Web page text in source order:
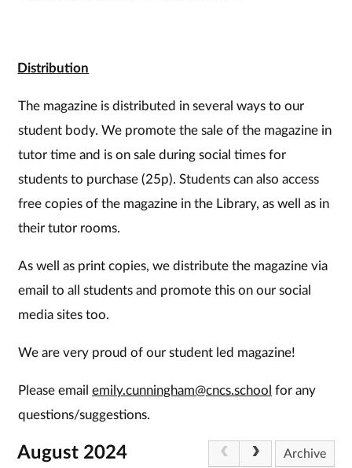
Distribution
The magazine is distributed in several ways to our
student body. We promote the sale of the magazine in
tutor time and is on sale during social times for
students to purchase (25p). Students can also access
free copies of the magazine in the Library, as well as in
their tutor rooms.
As well as print copies, we distribute the magazine via
email to all students and promote this on our social
media sites too.
We are very proud of our student led magazine!
Please emailemily.cunningham@cncs.school for any
questions/suggestions.
August 2024 Archive